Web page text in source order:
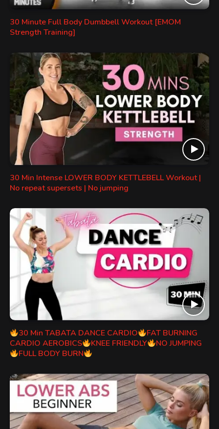
30 Minute Full Body Dumbbell Workout [EMOM
Strength Training]
30 Min Intense LOWER BODY KETTLEBELL Workout |
No repeat supersets | No jumping
30 Min TABATA DANCE CARDIO
FAT BURNING
CARDIO AEROBICS
KNEE FRIENDLY
NO JUMPING
FULL BODY BURN